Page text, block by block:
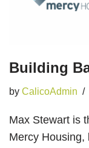
Building
by CalicoAdmin
Max Stewart is
Mercy Housing,